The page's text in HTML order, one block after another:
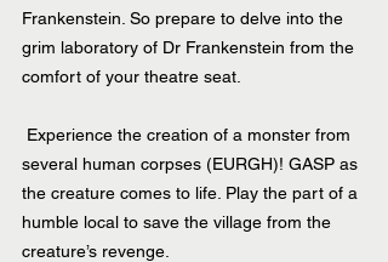
Frankenstein. So prepare to delve into the
grim laboratory of Dr Frankenstein from the
comfort of your theatre seat.
Experience the creation of a monster from
several human corpses (EURGH)! GASP as
the creature comes to life. Play the part of a
humble local to save the village from the
creature’s revenge.